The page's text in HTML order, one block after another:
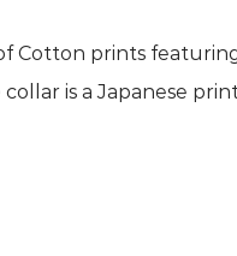
Cotton prints
is a Japanese